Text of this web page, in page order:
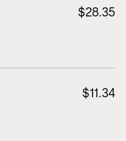
$28.35
$11.34